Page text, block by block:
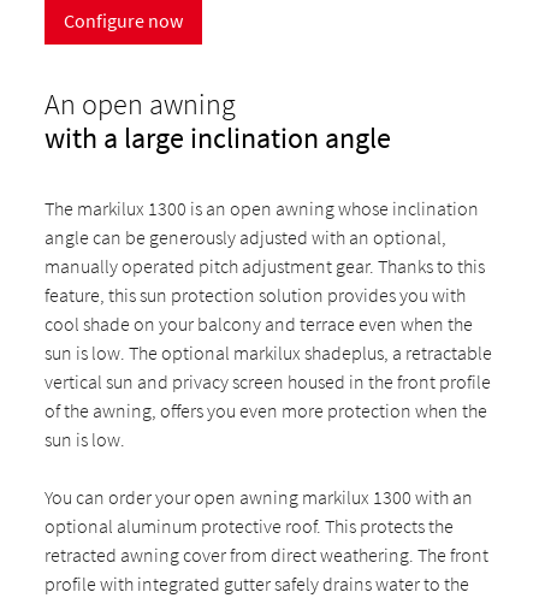
Configure now
An open awning
with a large inclination angle
The markilux 1300 is an open awning whose inclination
angle can be generously adjusted with an optional,
manually operated pitch adjustment gear. Thanks to this
feature, this sun protection solution provides you with
cool shade on your balcony and terrace even when the
sun is low. The optional markilux shadeplus, a retractable
vertical sun and privacy screen housed in the front profile
of the awning, offers you even more protection when the
sun is low.
You can order your open awning markilux 1300 with an
optional aluminum protective roof. This protects the
retracted awning cover from direct weathering. The front
profile with integrated gutter safely drains water to the